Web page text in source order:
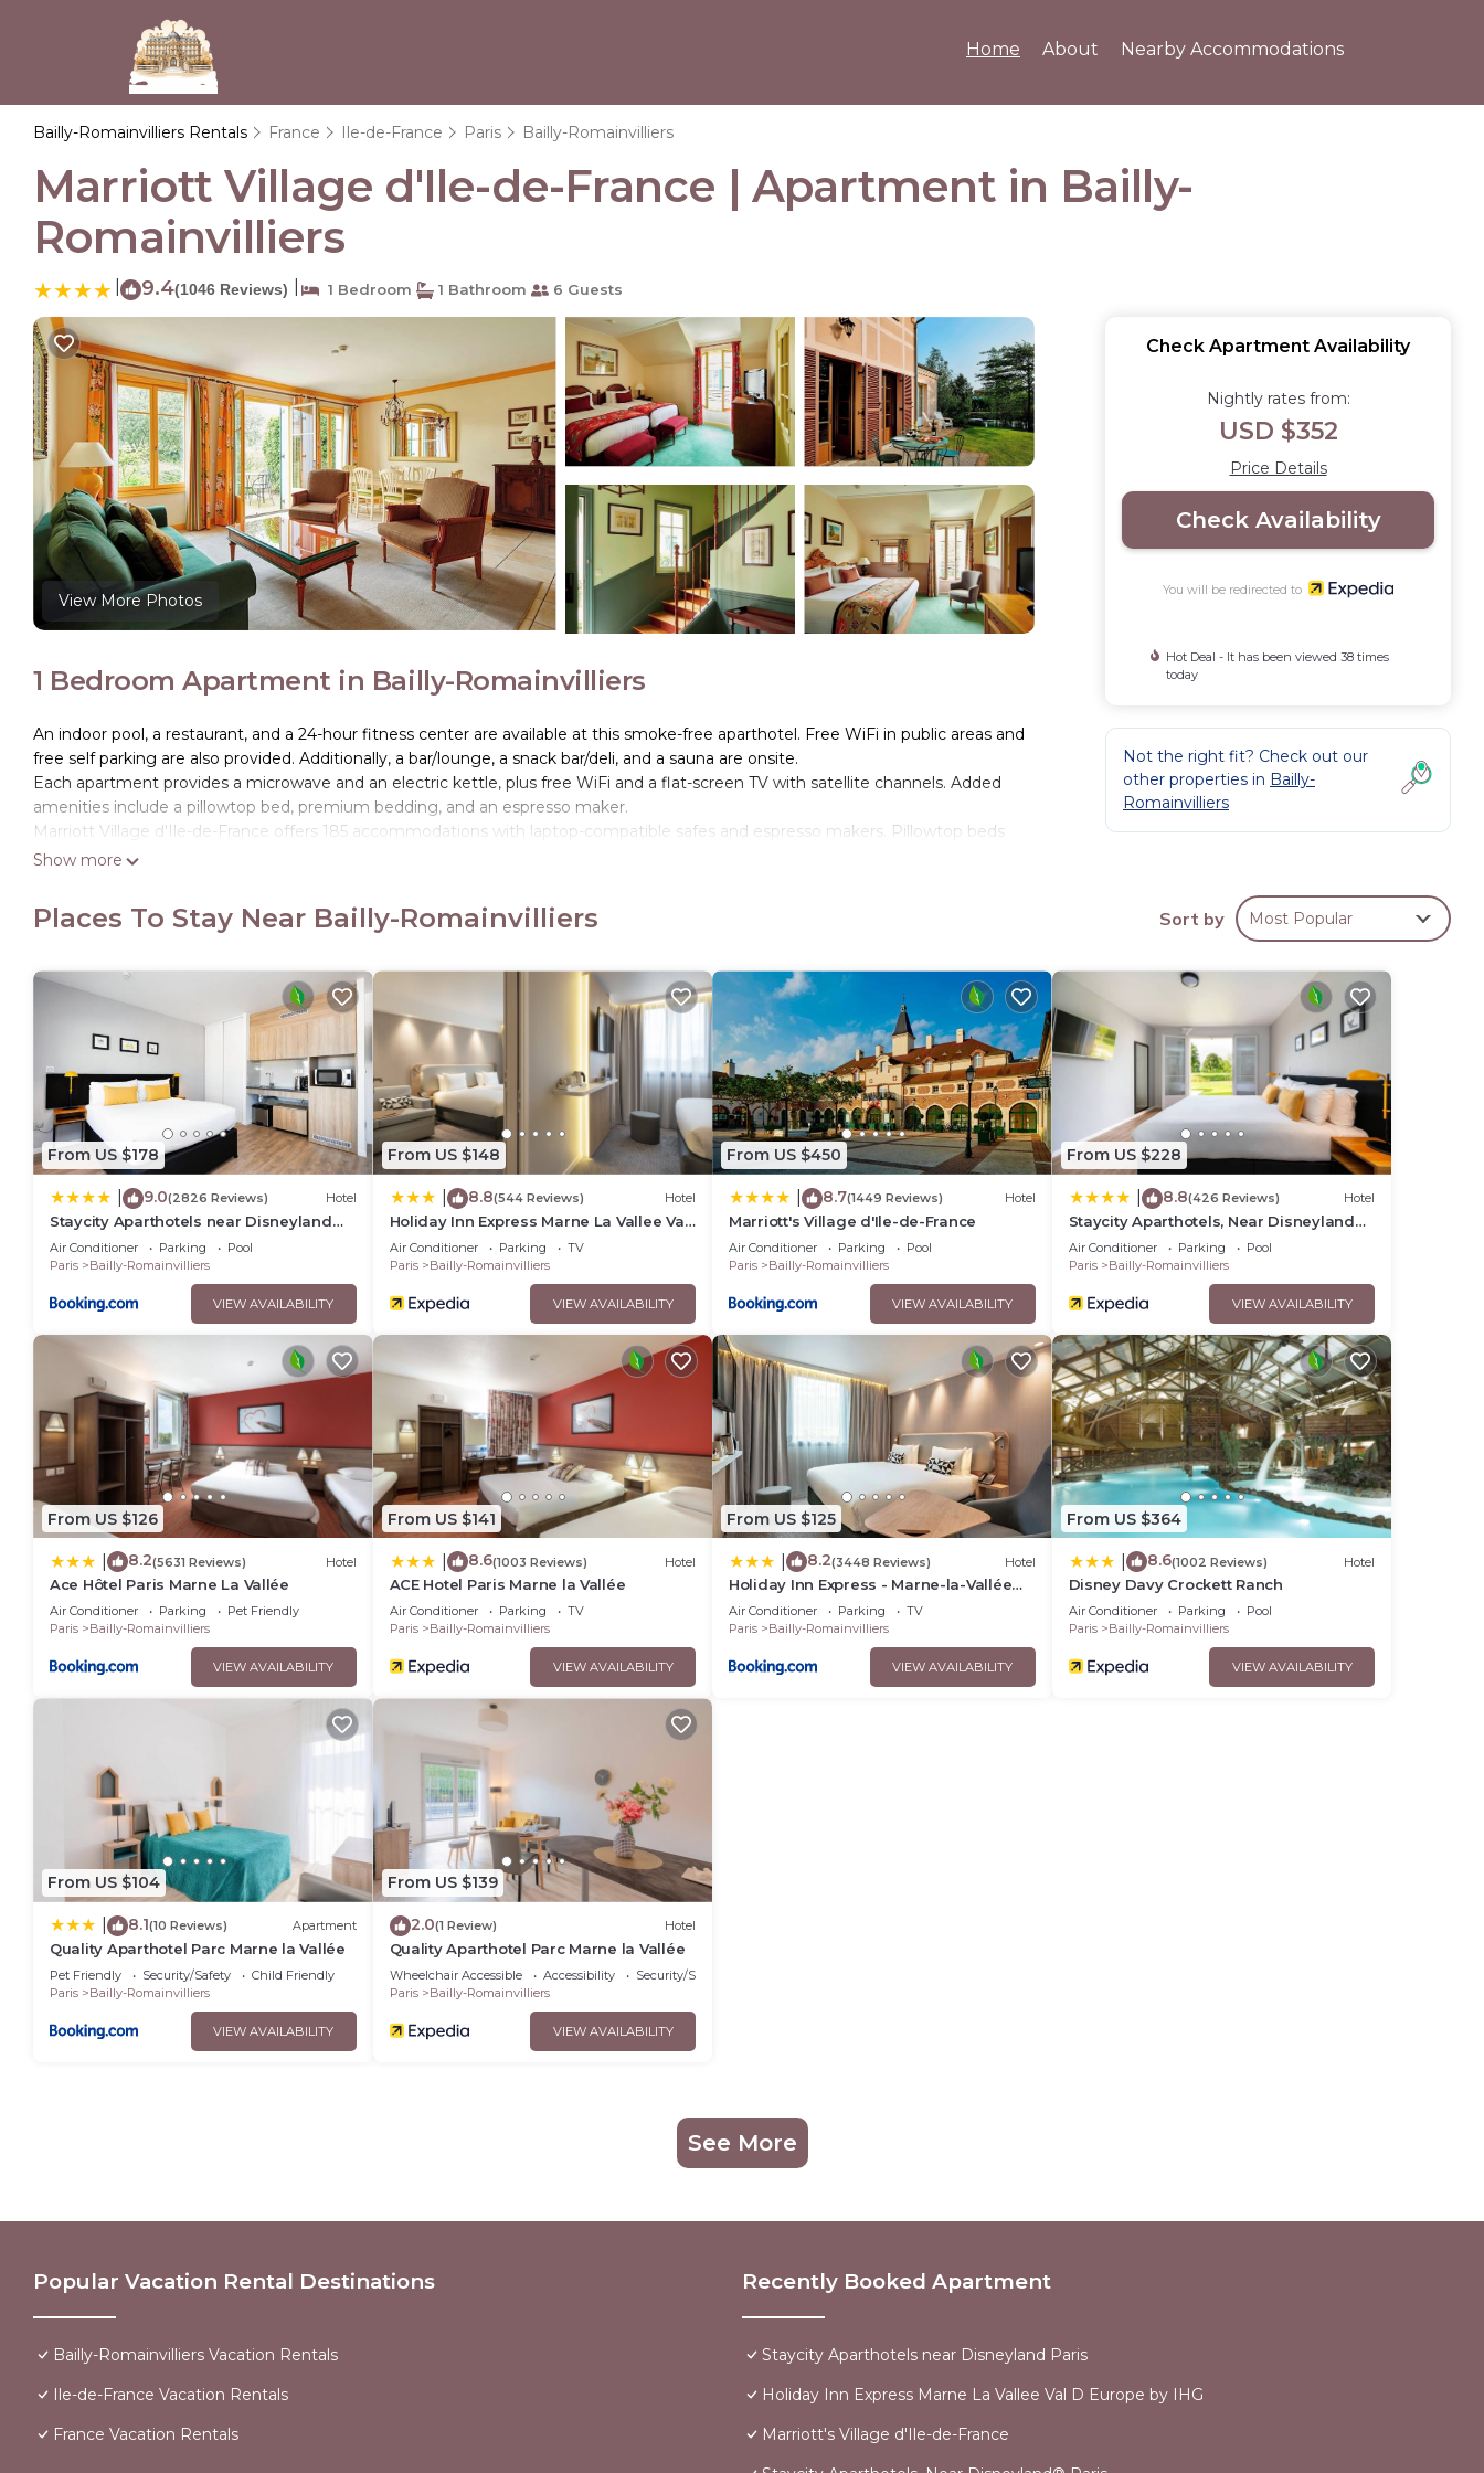
Home About Nearby Accommodations
Bailly-Romainvilliers Rentals France Ile-de-France Paris Bailly-Romainvilliers
Marriott Village d'Ile-de-France | Apartment in Bailly-
Romainvilliers
9.4(1046 Reviews) 1 Bedroom 1 Bathroom 6 Guests
View More Photos
1 Bedroom Apartment in Bailly-Romainvilliers
An indoor pool, a restaurant, and a 24-hour fitness center are available at this smoke-free aparthotel. Free WiFi in public areas and
free self parking are also provided. Additionally, a bar/lounge, a snack bar/deli, and a sauna are onsite.
Each apartment provides a microwave and an electric kettle, plus free WiFi and a flat-screen TV with satellite channels. Added
amenities include a pillowtop bed, premium bedding, and an espresso maker.
Marriott Village d'Ile-de-France offers 185 accommodations with laptop-compatible safes and espresso makers. Pillowtop beds
feature premium bedding. Flat-screen televisions come with satellite channels.
Internet access. Housekeeping is provided daily.
and a 24-hour fitness center.
The recreational activities listed below are available either on site or nearby; fees may apply.
Show more
Check Apartment Availability
Nightly rates from:
USD $352
Price Details
Check Availability
You will be redirected to
Hot Deal - It has been viewed 38 times
today
Not the right fit? Check out our
other properties in Bailly-
Romainvilliers
Places To Stay Near Bailly-Romainvilliers Sort by Most Popular
From US $178
9.0(2826 Reviews) Hotel
Staycity Aparthotels near Disneyland
Paris
Air Conditioner Parking
Pool
Paris
Bailly-Romainvilliers
VIEW AVAILABILITY
From US $148
8.8(544 Reviews) Hotel
Holiday Inn Express Marne La Vallee Val
D Europe by IHG
Air Conditioner Parking
TV
Paris
Bailly-Romainvilliers
VIEW AVAILABILITY
From US $450
8.7(1449 Reviews) Hotel
Marriott's Village d'Ile-de-France
Air Conditioner Parking
Pool
Paris
Bailly-Romainvilliers
VIEW AVAILABILITY
From US $228
8.8(426 Reviews) Hotel
Staycity Aparthotels, Near Disneyland®
Paris
Air Conditioner Parking
Pool
Paris
Bailly-Romainvilliers
VIEW AVAILABILITY
From US $126
8.2(5631 Reviews) Hotel
Ace Hôtel Paris Marne La Vallée
Air Conditioner Parking
Pet Friendly
Paris
Bailly-Romainvilliers
VIEW AVAILABILITY
From US $141
8.6(1003 Reviews) Hotel
ACE Hotel Paris Marne la Vallée
Air Conditioner Parking
TV
Paris
Bailly-Romainvilliers
VIEW AVAILABILITY
From US $125
8.2(3448 Reviews) Hotel
Holiday Inn Express - Marne-la-Vallée
Val d'Europe by IHG
Air Conditioner Parking
TV
Paris
Bailly-Romainvilliers
VIEW AVAILABILITY
From US $364
8.6(1002 Reviews) Hotel
Disney Davy Crockett Ranch
Air Conditioner Parking
Pool
Paris
Bailly-Romainvilliers
VIEW AVAILABILITY
From US $104
8.1(10 Reviews) Apartment
Quality Aparthotel Parc Marne la Vallée
Pet Friendly Security/Safety
Child Friendly
Paris
Bailly-Romainvilliers
VIEW AVAILABILITY
From US $139
2.0(1 Review) Hotel
Quality Aparthotel Parc Marne la Vallée
Wheelchair Accessible Accessibility
Security/Safety
Paris
Bailly-Romainvilliers
VIEW AVAILABILITY
See More
Popular Vacation Rental Destinations
Bailly-Romainvilliers Vacation Rentals
Ile-de-France Vacation Rentals
France Vacation Rentals
Recently Booked Apartment
Staycity Aparthotels near Disneyland Paris
Holiday Inn Express Marne La Vallee Val D Europe by IHG
Marriott's Village d'Ile-de-France